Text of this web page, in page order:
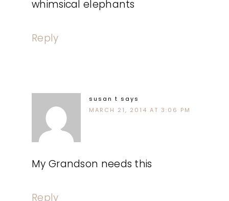
whimsical elephants
Reply
susan t says
MARCH 21, 2014 AT 3:06 PM
My Grandson needs this
Reply